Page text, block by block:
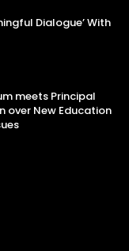
Dialogue’ With
meets Principal
over New Education